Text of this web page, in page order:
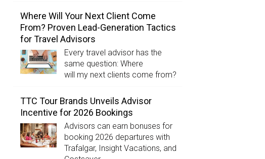
Where Will Your Next Client Come
From? Proven Lead-Generation Tactics
for Travel Advisors
Every travel advisor has the
same question: Where
will my next clients come from?
TTC Tour Brands Unveils Advisor
Incentive for 2026 Bookings
Advisors can earn bonuses for
booking 2026 departures with
Trafalgar, Insight Vacations, and